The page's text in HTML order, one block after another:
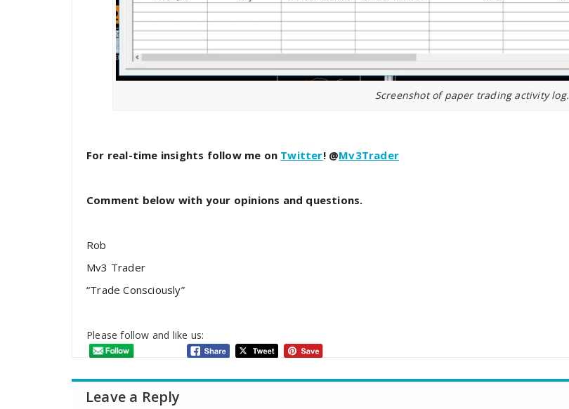
Screenshot of paper trading activity log.
For real-time insights follow me on Twitter! @Mv3Trader
Comment below with your opinions and questions.
Rob
Mv3 Trader
“Trade Consciously”
Please follow and like us:
Leave a Reply